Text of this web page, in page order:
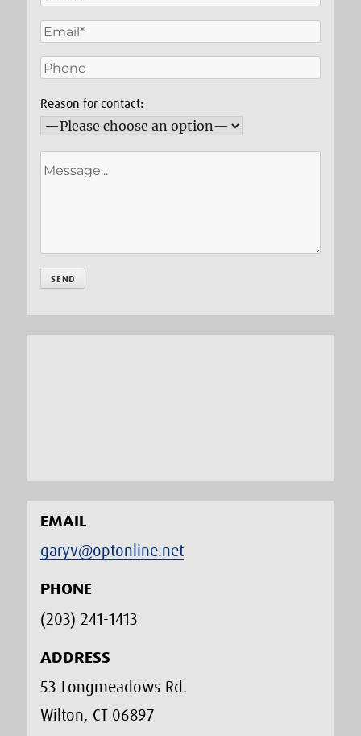
Reason for contact:
EMAIL
garyv@optonline.net
PHONE
(203) 241-1413‬
ADDRESS
53 Longmeadows Rd.
Wilton, CT 06897